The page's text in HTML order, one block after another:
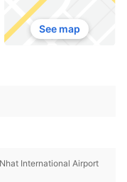
See map
International Airport